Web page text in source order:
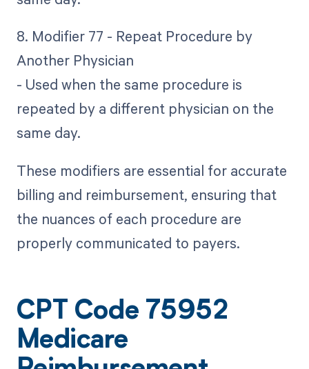
8. Modifier 77 - Repeat Procedure by
Another Physician
- Used when the same procedure is
repeated by a different physician on the
same day.
These modifiers are essential for accurate
billing and reimbursement, ensuring that
the nuances of each procedure are
properly communicated to payers.
CPT Code 75952
Medicare